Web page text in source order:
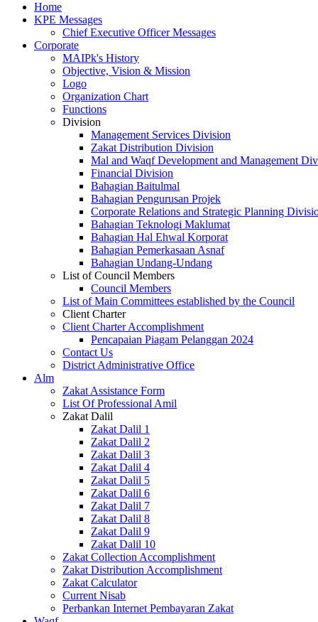
Home
KPE Messages
Chief Executive Officer Messages
Corporate
MAIPk's History
Objective, Vision & Mission
Logo
Organization Chart
Functions
Division
Management Services Division
Zakat Distribution Division
Mal and Waqf Development and Management
Financial Division
Bahagian Baitulmal
Bahagian Pengurusan Projek
Corporate Relations and Strategic Planning
Bahagian Teknologi Maklumat
Bahagian Hal Ehwal Korporat
Bahagian Pemerkasaan Asnaf
Bahagian Undang-Undang
List of Council Members
Council Members
List of Main Committees established by the Council
Client Charter
Client Charter Accomplishment
Pencapaian Piagam Pelanggan 2024
Contact Us
District Administrative Office
Alm
Zakat Assistance Form
List Of Professional Amil
Zakat Dalil
Zakat Dalil 1
Zakat Dalil 2
Zakat Dalil 3
Zakat Dalil 4
Zakat Dalil 5
Zakat Dalil 6
Zakat Dalil 7
Zakat Dalil 8
Zakat Dalil 9
Zakat Dalil 10
Zakat Collection Accomplishment
Zakat Distribution Accomplishment
Zakat Calculator
Current Nisab
Perbankan Internet Pembayaran Zakat